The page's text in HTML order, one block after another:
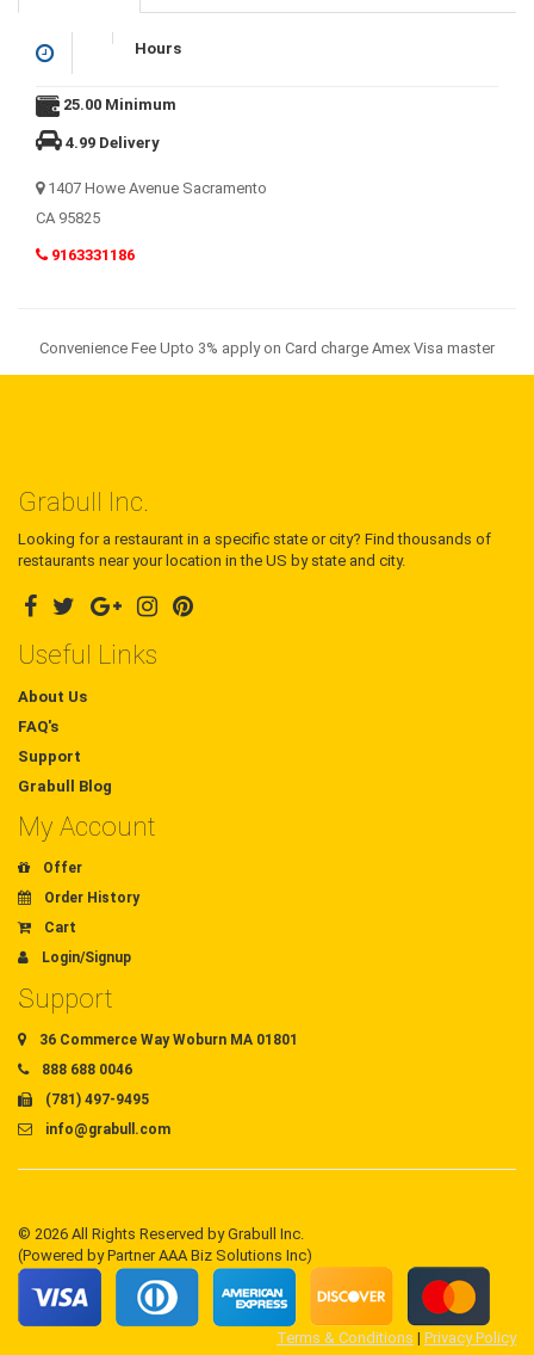
Hours
25.00 Minimum
4.99 Delivery
1407 Howe Avenue Sacramento
CA 95825
9163331186
Convenience Fee Upto 3% apply on Card charge Amex Visa master
Grabull Inc.
Looking for a restaurant in a specific state or city? Find thousands of
restaurants near your location in the US by state and city.
Useful Links
About Us
FAQ's
Support
Grabull Blog
My Account
Offer
Order History
Cart
Login/Signup
Support
36 Commerce Way Woburn MA 01801
888 688 0046
(781) 497-9495
info@grabull.com
© 2026 All Rights Reserved by Grabull Inc.
(Powered by Partner AAA Biz Solutions Inc)
Terms & Conditions | Privacy Policy